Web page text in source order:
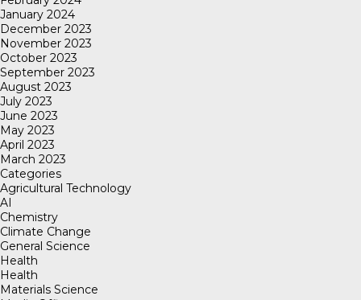
January 2024
December 2023
November 2023
October 2023
September 2023
August 2023
July 2023
June 2023
May 2023
April 2023
March 2023
Categories
Agricultural Technology
AI
Chemistry
Climate Change
General Science
Health
Health
Materials Science